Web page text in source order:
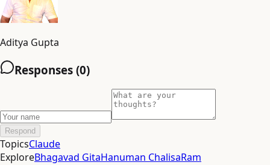
Aditya Gupta
Responses (0)
Respond
TopicsClaude
ExploreBhagavad GitaHanuman ChalisaRam